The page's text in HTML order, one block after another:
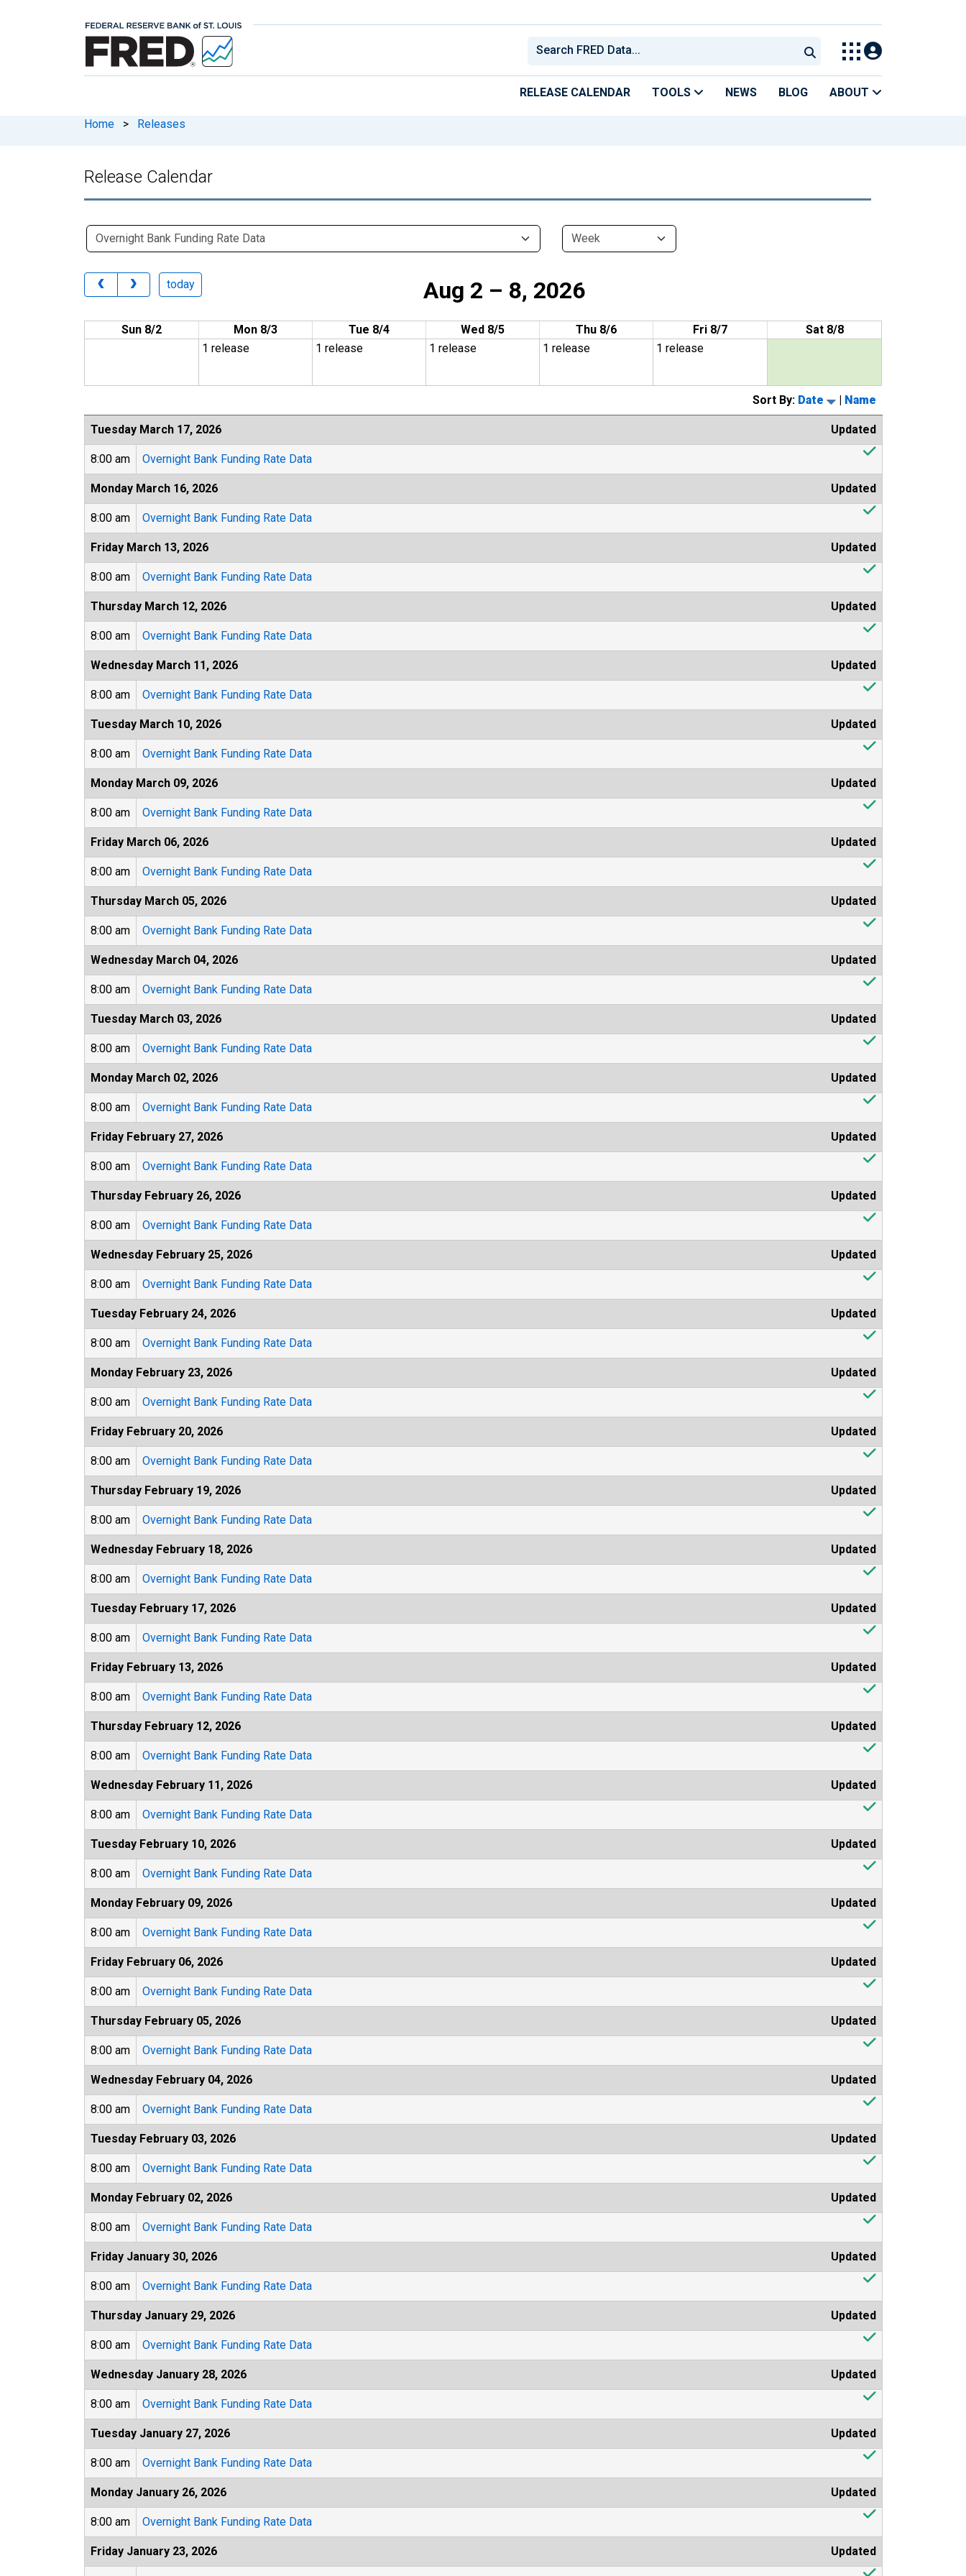
RELEASE CALENDAR TOOLS NEWS BLOG ABOUT
Home > Releases
Release Calendar
today Aug 2 – 8, 2026
Sun 8/2 Mon 8/3 Tue 8/4 Wed 8/5 Thu 8/6 Fri 8/7
Sat 8/8
1 release
1 release 1 release 1 release 1 release
Sort By: Date | Name
Tuesday March 17, 2026 Updated
8:00 am Overnight Bank Funding Rate Data
Monday March 16, 2026 Updated
8:00 am Overnight Bank Funding Rate Data
Friday March 13, 2026 Updated
8:00 am Overnight Bank Funding Rate Data
Thursday March 12, 2026 Updated
8:00 am Overnight Bank Funding Rate Data
Wednesday March 11, 2026 Updated
8:00 am Overnight Bank Funding Rate Data
Tuesday March 10, 2026 Updated
8:00 am Overnight Bank Funding Rate Data
Monday March 09, 2026 Updated
8:00 am Overnight Bank Funding Rate Data
Friday March 06, 2026 Updated
8:00 am Overnight Bank Funding Rate Data
Thursday March 05, 2026 Updated
8:00 am Overnight Bank Funding Rate Data
Wednesday March 04, 2026 Updated
8:00 am Overnight Bank Funding Rate Data
Tuesday March 03, 2026 Updated
8:00 am Overnight Bank Funding Rate Data
Monday March 02, 2026 Updated
8:00 am Overnight Bank Funding Rate Data
Friday February 27, 2026 Updated
8:00 am Overnight Bank Funding Rate Data
Thursday February 26, 2026 Updated
8:00 am Overnight Bank Funding Rate Data
Wednesday February 25, 2026 Updated
8:00 am Overnight Bank Funding Rate Data
Tuesday February 24, 2026 Updated
8:00 am Overnight Bank Funding Rate Data
Monday February 23, 2026 Updated
8:00 am Overnight Bank Funding Rate Data
Friday February 20, 2026 Updated
8:00 am Overnight Bank Funding Rate Data
Thursday February 19, 2026 Updated
8:00 am Overnight Bank Funding Rate Data
Wednesday February 18, 2026 Updated
8:00 am Overnight Bank Funding Rate Data
Tuesday February 17, 2026 Updated
8:00 am Overnight Bank Funding Rate Data
Friday February 13, 2026 Updated
8:00 am Overnight Bank Funding Rate Data
Thursday February 12, 2026 Updated
8:00 am Overnight Bank Funding Rate Data
Wednesday February 11, 2026 Updated
8:00 am Overnight Bank Funding Rate Data
Tuesday February 10, 2026 Updated
8:00 am Overnight Bank Funding Rate Data
Monday February 09, 2026 Updated
8:00 am Overnight Bank Funding Rate Data
Friday February 06, 2026 Updated
8:00 am Overnight Bank Funding Rate Data
Thursday February 05, 2026 Updated
8:00 am Overnight Bank Funding Rate Data
Wednesday February 04, 2026 Updated
8:00 am Overnight Bank Funding Rate Data
Tuesday February 03, 2026 Updated
8:00 am Overnight Bank Funding Rate Data
Monday February 02, 2026 Updated
8:00 am Overnight Bank Funding Rate Data
Friday January 30, 2026 Updated
8:00 am Overnight Bank Funding Rate Data
Thursday January 29, 2026 Updated
8:00 am Overnight Bank Funding Rate Data
Wednesday January 28, 2026 Updated
8:00 am Overnight Bank Funding Rate Data
Tuesday January 27, 2026 Updated
8:00 am Overnight Bank Funding Rate Data
Monday January 26, 2026 Updated
8:00 am Overnight Bank Funding Rate Data
Friday January 23, 2026 Updated